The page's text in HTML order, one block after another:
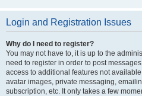
Login and Registration Issues
Why do I need to register?
You may not have to, it is up to the
need to register in order to post
access to additional features not
avatar images, private messaging,
subscription, etc. It only takes a few